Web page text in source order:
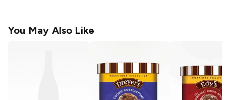
You May Also Like